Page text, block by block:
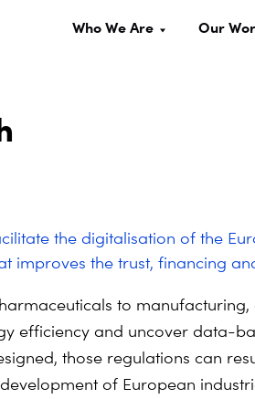
Who We Are Our
the digitalisation of the
improves the trust, financing
to
efficiency and uncover data-
those regulations can
of European